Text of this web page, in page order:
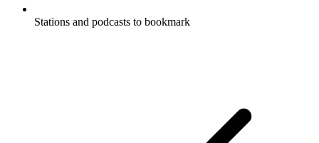
Stations and podcasts to bookmark